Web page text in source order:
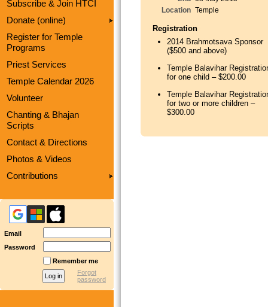
Subscribe & Join HTCI
Donate (online)
Register for Temple
Programs
Priest Services
Temple Calendar 2026
Volunteer
Chanting & Bhajan
Scripts
Contact & Directions
Photos & Videos
Contributions
Email
Password
Remember me
Forgot
password
Location Temple
Registration
2014 Brahmotsava Sponsor
($500 and above)
Temple Balavihar
for one child – $200.00
Temple Balavihar
for two or more children –
$300.00